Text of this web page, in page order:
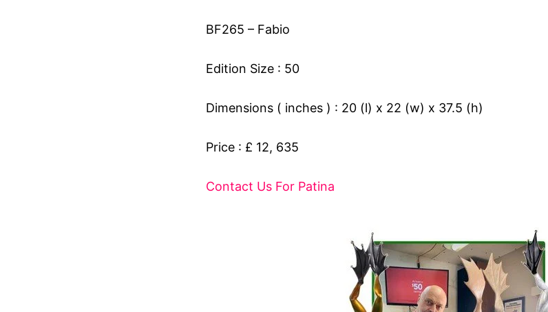
BF265 – Fabio
Edition Size : 50
Dimensions ( inches ) : 20 (l) x 22 (w) x 37.5 (h)
Price : £ 12, 635
Contact Us For Patina